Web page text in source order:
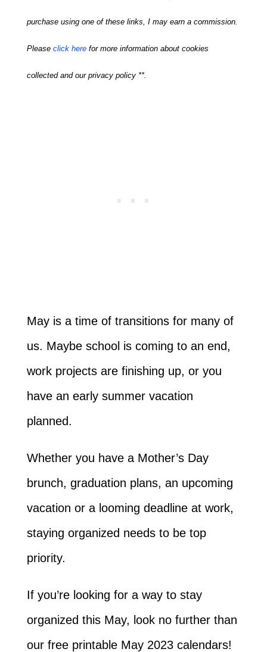
purchase using one of these links, I may earn a commission.
Please click herefor more information about cookies
collected and our privacy policy **.
May is a time of transitions for many of
us. Maybe school is coming to an end,
work projects are finishing up, or you
have an early summer vacation
planned.
Whether you have a Mother’s Day
brunch, graduation plans, an upcoming
vacation or a looming deadline at work,
staying organized needs to be top
priority.
If you’re looking for a way to stay
organized this May, look no further than
our free printable May 2023 calendars!